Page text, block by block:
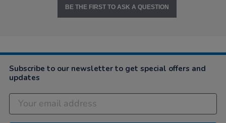
BE THE FIRST TO ASK A QUESTION
Subscribe to our newsletter to get special offers and
updates